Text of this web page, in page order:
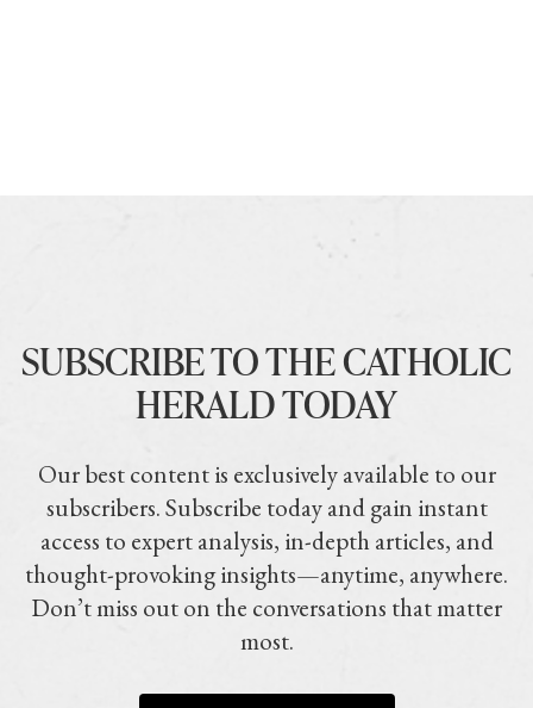
SUBSCRIBE TO THE CATHOLIC
HERALD TODAY
Our best content is exclusively available to our
subscribers. Subscribe today and gain instant
access to expert analysis, in-depth articles, and
thought-provoking insights—anytime, anywhere.
Don’t miss out on the conversations that matter
most.